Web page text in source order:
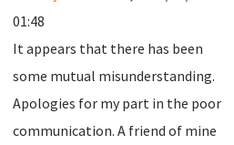
01:48
It appears that there has been
some mutual misunderstanding.
Apologies for my part in the poor
communication. A friend of mine